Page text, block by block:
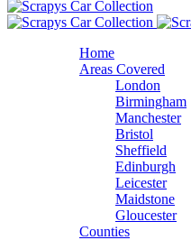
Home
Areas Covered
London
Birmingham
Manchester
Bristol
Sheffield
Edinburgh
Leicester
Maidstone
Gloucester
Counties